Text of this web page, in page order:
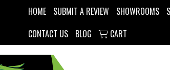
HOME SUBMIT A REVIEW SHOWROOMS
CONTACT US
BLOG CART